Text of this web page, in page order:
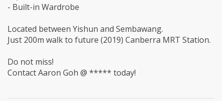
- Built-in Wardrobe
Located between Yishun and Sembawang.
Just 200m walk to future (2019) Canberra MRT Station.
Do not miss!
Contact Aaron Goh @ ***** today!